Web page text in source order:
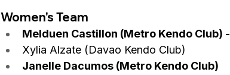
Women's Team
Melduen Castillon (Metro Kendo Club) -
Xylia Alzate (Davao Kendo Club)
Janelle Dacumos (Metro Kendo Club)